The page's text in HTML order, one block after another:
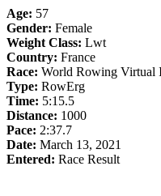
Age: 57
Gender: Female
Weight Class: Lwt
Country: France
Race: World Rowing Virtual
Type: RowErg
Time: 5:15.5
Distance: 1000
Pace: 2:37.7
Date: March 13, 2021
Entered: Race Result